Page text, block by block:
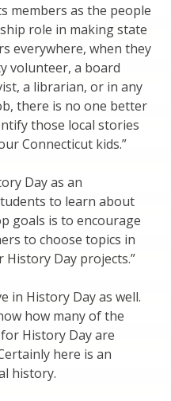
members as the people
role in making state
everywhere, when they
volunteer, a board
a librarian, or in any
there is no one better
those local stories
Connecticut kids.”
Day as an
to learn about
goals is to encourage
to choose topics in
Day projects.”
in History Day as well.
how many of the
History Day are
here is an
history.